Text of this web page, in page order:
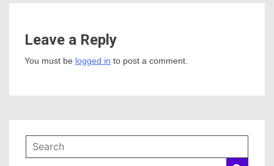
Leave a Reply
You must be logged in to post a comment.